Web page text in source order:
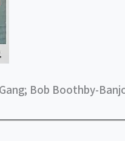
Bob Boothby-